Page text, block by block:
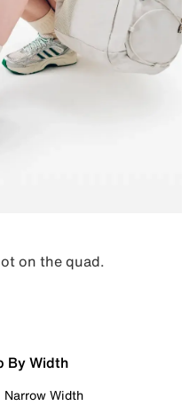
on the quad.
By Width
Narrow Width